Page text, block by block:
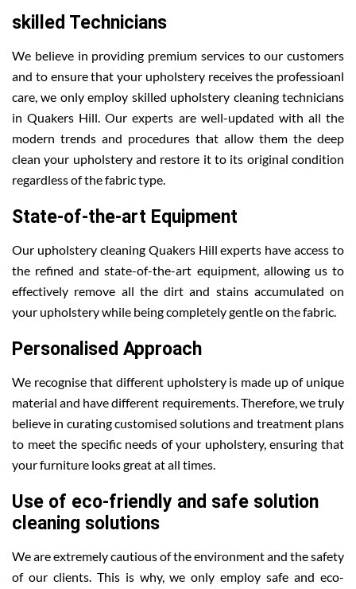
skilled Technicians
We believe in providing premium services to our customers
and to ensure that your upholstery receives the professioanl
care, we only employ skilled upholstery cleaning technicians
in Quakers Hill. Our experts are well-updated with all the
modern trends and procedures that allow them the deep
clean your upholstery and restore it to its original condition
regardless of the fabric type.
State-of-the-art Equipment
Our upholstery cleaning Quakers Hill experts have access to
the refined and state-of-the-art equipment, allowing us to
effectively remove all the dirt and stains accumulated on
your upholstery while being completely gentle on the fabric.
Personalised Approach
We recognise that different upholstery is made up of unique
material and have different requirements. Therefore, we truly
believe in curating customised solutions and treatment plans
to meet the specific needs of your upholstery, ensuring that
your furniture looks great at all times.
Use of eco-friendly and safe solution
cleaning solutions
We are extremely cautious of the environment and the safety
of our clients. This is why, we only employ safe and eco-